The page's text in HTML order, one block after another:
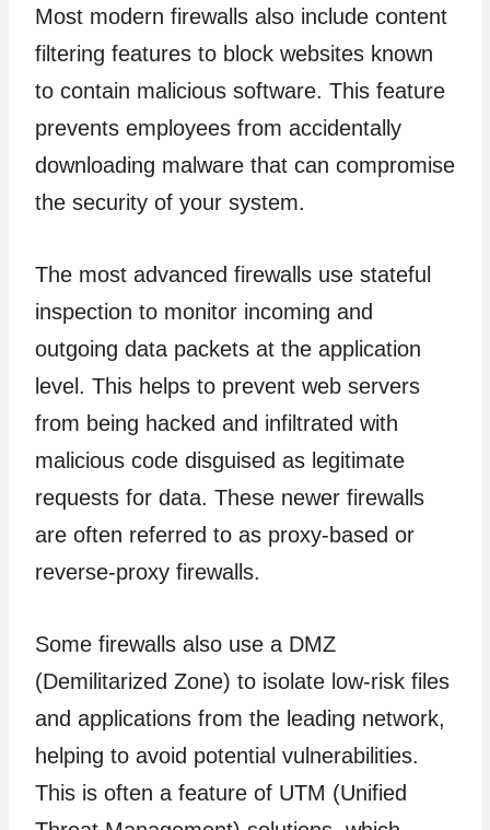
Most modern firewalls also include content
filtering features to block websites known
to contain malicious software. This feature
prevents employees from accidentally
downloading malware that can compromise
the security of your system.
The most advanced firewalls use stateful
inspection to monitor incoming and
outgoing data packets at the application
level. This helps to prevent web servers
from being hacked and infiltrated with
malicious code disguised as legitimate
requests for data. These newer firewalls
are often referred to as proxy-based or
reverse-proxy firewalls.
Some firewalls also use a DMZ
(Demilitarized Zone) to isolate low-risk files
and applications from the leading network,
helping to avoid potential vulnerabilities.
This is often a feature of UTM (Unified